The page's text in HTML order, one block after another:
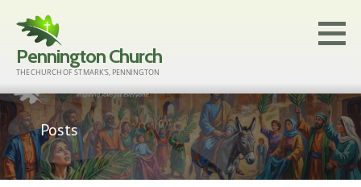
content
Pennington Church
THE CHURCH OF ST MARK'S, PENNINGTON
Posts